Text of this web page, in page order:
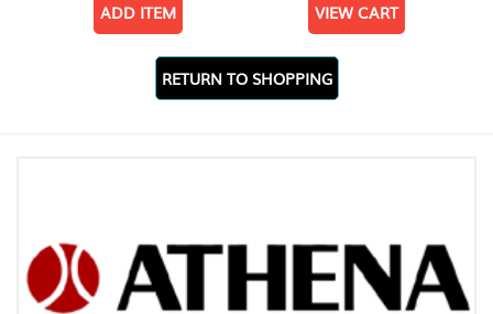
ADD ITEM VIEW CART
RETURN TO SHOPPING